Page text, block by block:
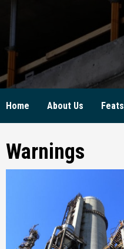
Skip
Home About Us Feats
Warnings